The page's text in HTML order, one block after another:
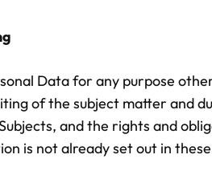
Data for any purpose
of the subject matter and
and the rights and
is not already set out in